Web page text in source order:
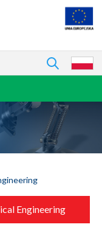
Engineering